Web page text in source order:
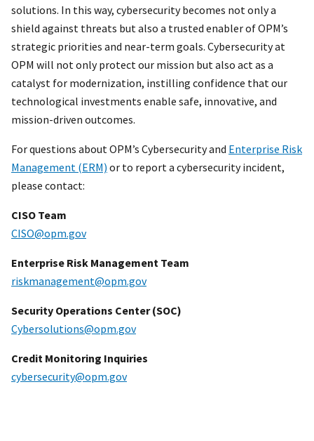
solutions. In this way, cybersecurity becomes not only a
shield against threats but also a trusted enabler of OPM’s
strategic priorities and near-term goals. Cybersecurity at
OPM will not only protect our mission but also act as a
catalyst for modernization, instilling confidence that our
technological investments enable safe, innovative, and
mission-driven outcomes.
For questions about OPM’s Cybersecurity and Enterprise Risk
Management (ERM) or to report a cybersecurity incident,
please contact:
CISO Team
CISO@opm.gov
Enterprise Risk Management Team
riskmanagement@opm.gov
Security Operations Center (SOC)
Cybersolutions@opm.gov
Credit Monitoring Inquiries
cybersecurity@opm.gov